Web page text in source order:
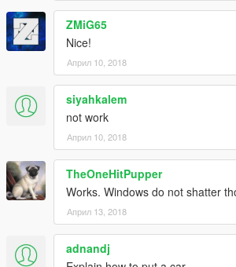
ZMiG65
Nice!
Април 10, 2018
siyahkalem
not work
Април 10, 2018
TheOneHitPupper
Works. Windows do not shatter
Април 13, 2018
adnandj